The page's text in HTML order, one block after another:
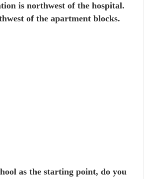
is northwest of the hospital.
of the apartment blocks.
as the starting point, do you